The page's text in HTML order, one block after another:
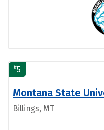
#5
Montana State
Billings, MT